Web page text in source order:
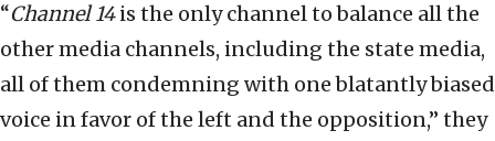
“Channel 14is the only channel to balance all the
other media channels, including the state media,
all of them condemning with one blatantly biased
voice in favor of the left and the opposition,” they